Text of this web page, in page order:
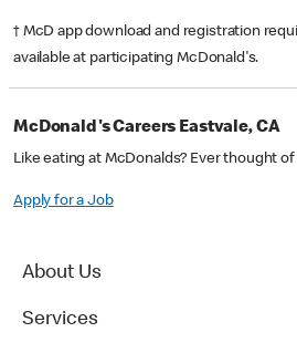
† McD app download and registration
available at participating McDonald's.
McDonald's Careers Eastvale, CA
Like eating at McDonalds? Ever thought
Apply for a Job
About Us
Services